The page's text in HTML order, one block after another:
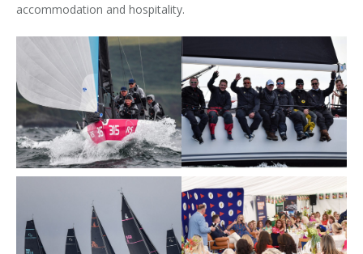
accommodation and hospitality.